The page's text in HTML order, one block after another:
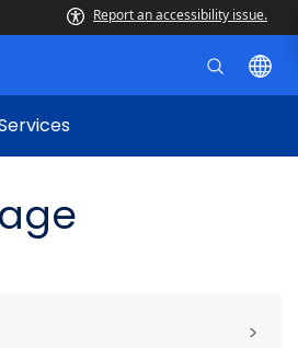
Report an accessibility issue.
>